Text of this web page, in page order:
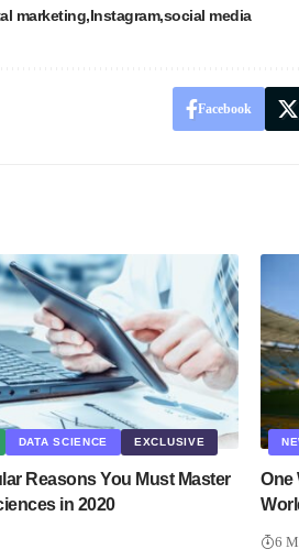
marketing Instagram social media
Facebook
DATA SCIENCE EXCLUSIVE
Reasons You Must Master
in 2020
One
6